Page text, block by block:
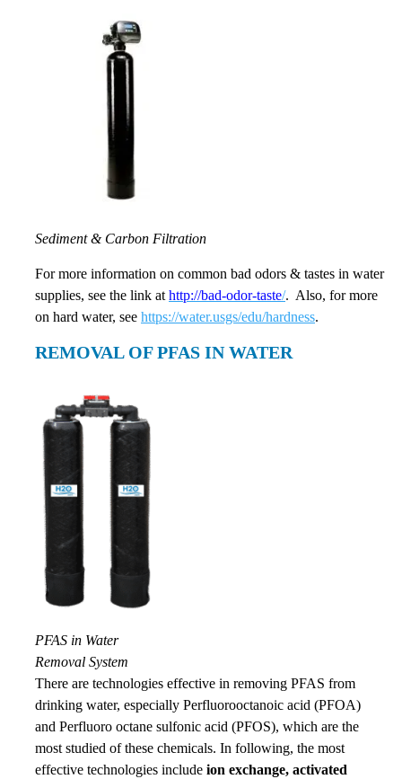
Sediment & Carbon Filtration
For more information on common bad odors & tastes in water
supplies, see the link at http://bad-odor-taste/. Also, for more
on hard water, see https://water.usgs/edu/hardness.
REMOVAL OF PFAS IN WATER
PFAS in Water
Removal System
There are technologies effective in removing PFAS from
drinking water, especially Perfluorooctanoic acid (PFOA)
and Perfluoro octane sulfonic acid (PFOS), which are the
most studied of these chemicals. In following, the most
effective technologies include ion exchange, activated